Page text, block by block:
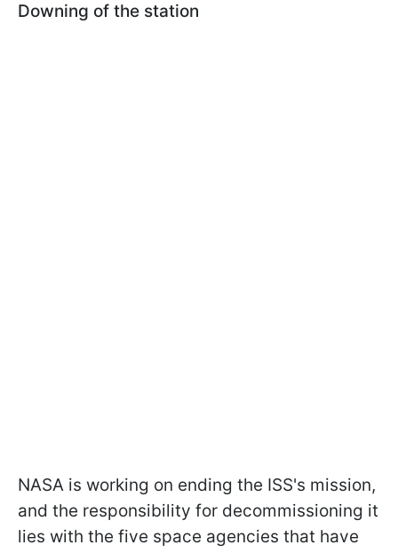
Downing of the station
NASA is working on ending the ISS's mission,
and the responsibility for decommissioning it
lies with the five space agencies that have